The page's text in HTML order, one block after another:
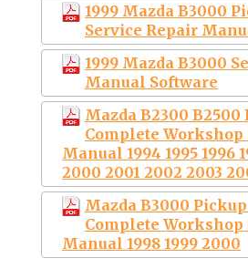
1999 Mazda B3000
Service Repair
1999 Mazda B3000
Manual Software
Mazda B2300 B2500
Complete Workshop
Manual 1994 1995 1996
2000 2001 2002 2003
Mazda B3000
Complete Workshop
Manual 1998 1999 2000